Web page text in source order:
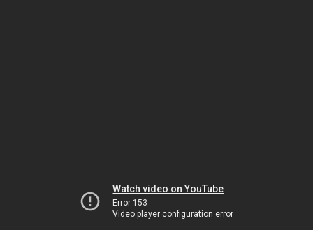
Watch video on YouTube
Error 153
Video player configuration error